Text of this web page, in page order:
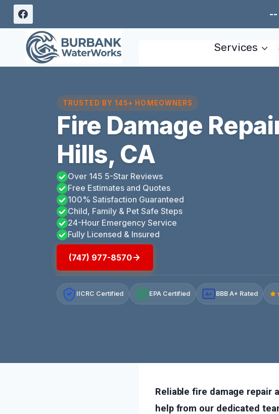
Skip
content
--
Services
TRUSTED BY 145+ HOMEOWNERS
Fire Damage
Hills, CA
Over 145 5-Star Reviews
Free Estimates and Quotes
100% Satisfaction Guaranteed
Child, Family & Pet Safe Steps
24-Hour Emergency Service
Fully Licensed & Insured
(747) 977-8570
IICRC Certified EPA Certified A+ BBB A+ Rated
Reliable fire damage repair
help from our dedicated